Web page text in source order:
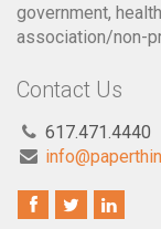
government,
association/non-
Contact Us
617.471.4440